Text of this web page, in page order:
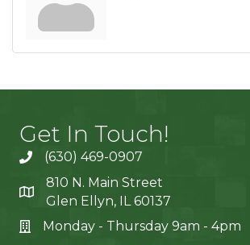
Get In Touch!
(630) 469-0907
810 N. Main Street
Glen Ellyn, IL 60137
Monday - Thursday 9am - 4pm